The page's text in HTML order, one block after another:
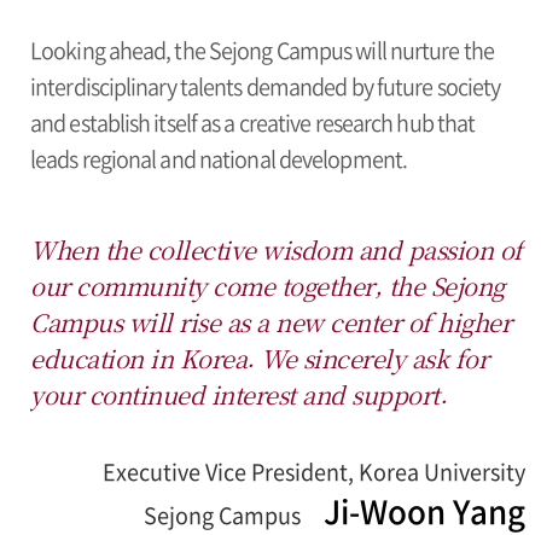
Looking ahead, the Sejong Campus will nurture the
interdisciplinary talents demanded by future society
and establish itself as a creative research hub that
leads regional and national development.
When the collective wisdom and passion of
our community come together, the Sejong
Campus will rise as a new center of higher
education in Korea. We sincerely ask for
your continued interest and support.
Executive Vice President, Korea University
Sejong Campus
Ji-Woon Yang